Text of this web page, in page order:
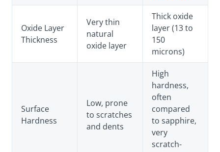
Oxide Layer
Thickness
Very thin
natural
oxide layer
Thick oxide
layer (13 to
150
microns)
Surface
Hardness
Low, prone
to scratches
and dents
High
hardness,
often
compared
to sapphire,
very
scratch-